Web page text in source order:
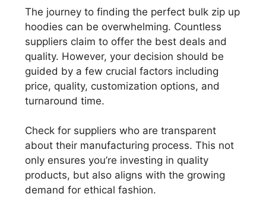
The journey to finding the perfect bulk zip up
hoodies can be overwhelming. Countless
suppliers claim to offer the best deals and
quality. However, your decision should be
guided by a few crucial factors including
price, quality, customization options, and
turnaround time.
Check for suppliers who are transparent
about their manufacturing process. This not
only ensures you’re investing in quality
products, but also aligns with the growing
demand for ethical fashion.